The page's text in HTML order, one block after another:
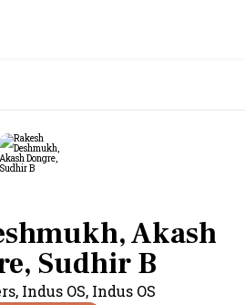
Akash
Sudhir B
Indus OS, Indus OS